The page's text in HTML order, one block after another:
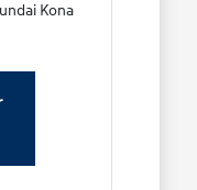
Kona